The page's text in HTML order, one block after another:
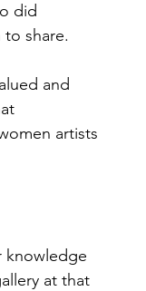
did
share.
and
artists
knowledge
at that